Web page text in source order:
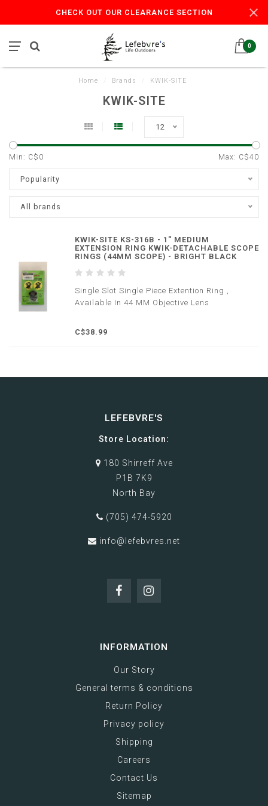
CHECK OUT OUR CLEARANCE SECTION
0
Home Brands KWIK-SITE
KWIK-SITE
12
Min: C$ 0 Max: C$40
Popularity
All brands
KWIK-SITE KS-316B - 1" MEDIUM
EXTENSION RING KWIK-DETACHABLE SCOPE
RINGS (44MM SCOPE) - BRIGHT BLACK
Single Slot Single Piece Extention Ring ,
Available In 44 MM Objective Lens
C$38.99
LEFEBVRE'S
Store Location:
180 Shirreff Ave
P1B 7K9
North Bay
(705) 474-5920
info@lefebvres.net
INFORMATION
Our Story
General terms & conditions
Return Policy
Privacy policy
Shipping
Careers
Contact Us
Sitemap